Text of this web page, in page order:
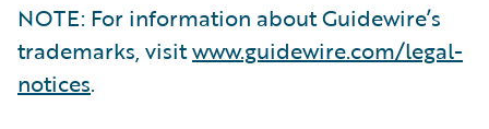
NOTE: For information about Guidewire’s
trademarks, visitwww.guidewire.com/legal-
notices.